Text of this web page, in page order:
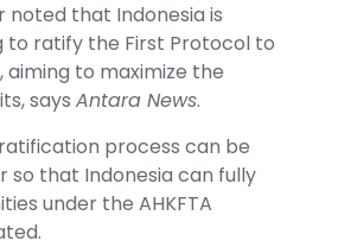
noted that Indonesia is
ratify the First Protocol to
aiming to maximize the
says Antara News.
process can be
so that Indonesia can fully
under the AHKFTA